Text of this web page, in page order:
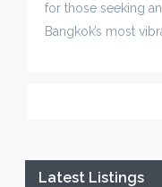
for those seeking
Bangkok’s most
Latest Listings